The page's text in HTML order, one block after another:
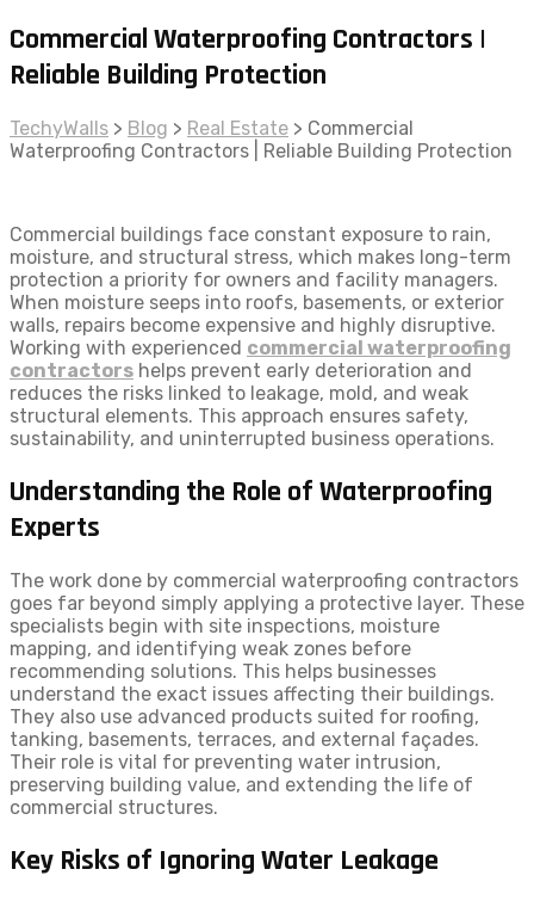
Commercial Waterproofing Contractors |
Reliable Building Protection
TechyWalls > Blog > Real Estate > Commercial
Waterproofing Contractors | Reliable Building Protection
Commercial buildings face constant exposure to rain,
moisture, and structural stress, which makes long-term
protection a priority for owners and facility managers.
When moisture seeps into roofs, basements, or exterior
walls, repairs become expensive and highly disruptive.
Working with experienced commercial waterproofing
contractors helps prevent early deterioration and
reduces the risks linked to leakage, mold, and weak
structural elements. This approach ensures safety,
sustainability, and uninterrupted business operations.
Understanding the Role of Waterproofing
Experts
The work done by commercial waterproofing contractors
goes far beyond simply applying a protective layer. These
specialists begin with site inspections, moisture
mapping, and identifying weak zones before
recommending solutions. This helps businesses
understand the exact issues affecting their buildings.
They also use advanced products suited for roofing,
tanking, basements, terraces, and external façades.
Their role is vital for preventing water intrusion,
preserving building value, and extending the life of
commercial structures.
Key Risks of Ignoring Water Leakage